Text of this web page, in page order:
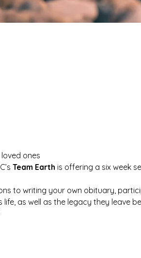
ones
Team Earth is offering a six week
to writing your own obituary,
as well as the legacy they leave